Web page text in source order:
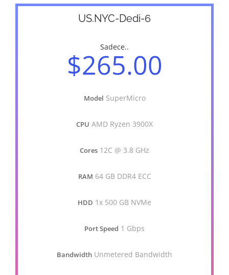
US.NYC-Dedi-6
Sadece..
$265.00
Model SuperMicro
CPU AMD Ryzen 3900X
Cores 12C @ 3.8 GHz
RAM 64 GB DDR4 ECC
HDD 1x 500 GB NVMe
Port Speed 1 Gbps
Bandwidth Unmetered Bandwidth